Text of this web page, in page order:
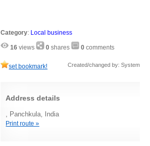
Category: Local business
16 views 0 shares 0 comments
set bookmark! Created/changed by: System
Address details
, Panchkula, India
Print route »